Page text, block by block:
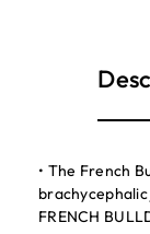
• The French
FRENCH